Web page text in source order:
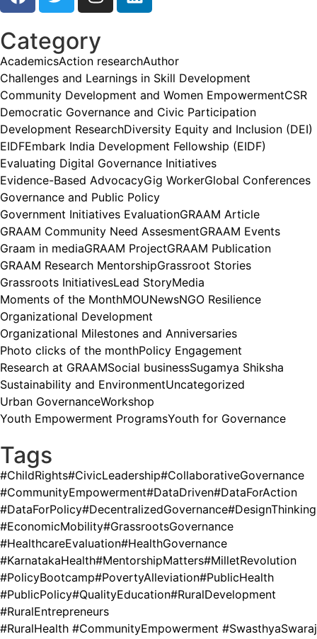
Category
AcademicsAction researchAuthor
Challenges and Learnings in Skill Development
Community Development and Women EmpowermentCSR
Democratic Governance and Civic Participation
Development ResearchDiversity Equity and Inclusion (DEI)
EIDFEmbark India Development Fellowship (EIDF)
Evaluating Digital Governance Initiatives
Evidence-Based AdvocacyGig WorkerGlobal Conferences
Governance and Public Policy
Government Initiatives EvaluationGRAAM Article
GRAAM Community Need AssesmentGRAAM Events
Graam in mediaGRAAM ProjectGRAAM Publication
GRAAM Research MentorshipGrassroot Stories
Grassroots InitiativesLead StoryMedia
Moments of the MonthMOUNewsNGO Resilience
Organizational Development
Organizational Milestones and Anniversaries
Photo clicks of the monthPolicy Engagement
Research at GRAAMSocial businessSugamya Shiksha
Sustainability and EnvironmentUncategorized
Urban GovernanceWorkshop
Youth Empowerment ProgramsYouth for Governance
Tags
#ChildRights#CivicLeadership#CollaborativeGovernance
#CommunityEmpowerment#DataDriven#DataForAction
#DataForPolicy#DecentralizedGovernance#DesignThinking
#EconomicMobility#GrassrootsGovernance
#HealthcareEvaluation#HealthGovernance
#KarnatakaHealth#MentorshipMatters#MilletRevolution
#PolicyBootcamp#PovertyAlleviation#PublicHealth
#PublicPolicy#QualityEducation#RuralDevelopment
#RuralEntrepreneurs
#RuralHealth #CommunityEmpowerment #SwasthyaSwaraj